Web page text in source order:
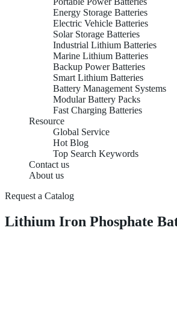
Energy Storage Batteries
Electric Vehicle Batteries
Solar Storage Batteries
Industrial Lithium Batteries
Marine Lithium Batteries
Backup Power Batteries
Smart Lithium Batteries
Battery Management Systems
Modular Battery Packs
Fast Charging Batteries
Resource
Global Service
Hot Blog
Top Search Keywords
Contact us
About us
Request a Catalog
Lithium Iron Phosphate